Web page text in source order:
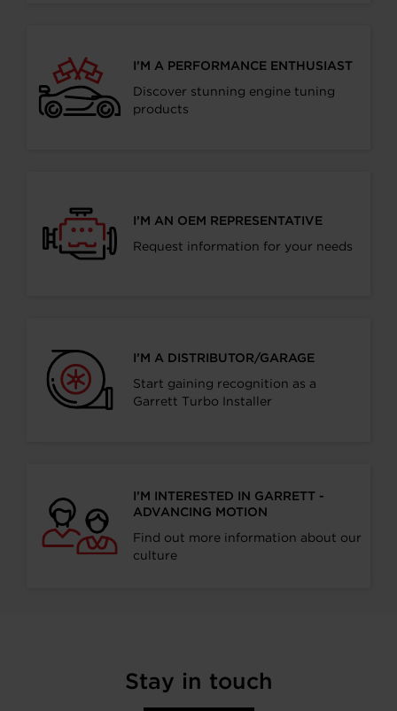
I’M A PERFORMANCE ENTHUSIAST
Discover stunning engine tuning
products
I’M AN OEM REPRESENTATIVE
Request information for your needs
I’M A DISTRIBUTOR/GARAGE
Start gaining recognition as a
Garrett Turbo Installer
I’M INTERESTED IN GARRETT -
ADVANCING MOTION
Find out more information about our
culture
Stay in touch